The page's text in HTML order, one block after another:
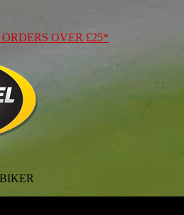
OVER £25*